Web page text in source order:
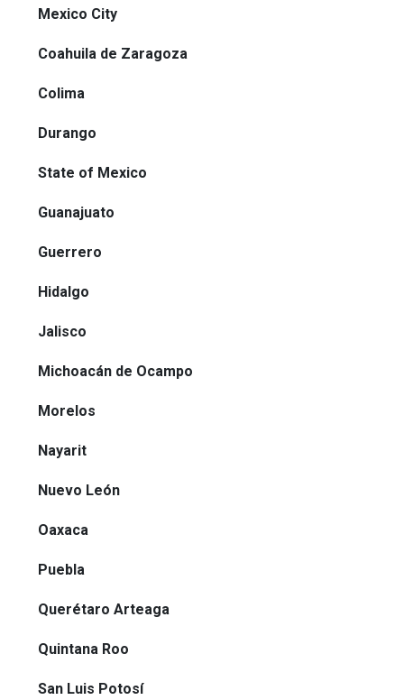
Mexico City
Coahuila de Zaragoza
Colima
Durango
State of Mexico
Guanajuato
Guerrero
Hidalgo
Jalisco
Michoacán de Ocampo
Morelos
Nayarit
Nuevo León
Oaxaca
Puebla
Querétaro Arteaga
Quintana Roo
San Luis Potosí